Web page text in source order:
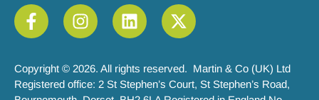
Copyright © 2026. All rights reserved. Martin & Co (UK) Ltd
Registered office: 2 St Stephen’s Court, St Stephen’s Road,